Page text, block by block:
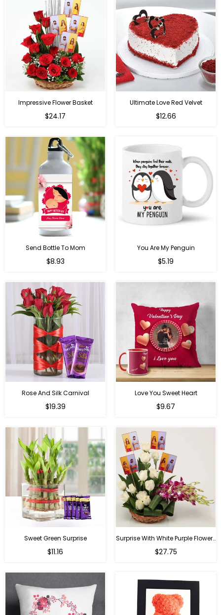
Impressive Flower Basket
Regular
$24.17
Ultimate Love Red Velvet
$12.66
Send Bottle To Mom
Regular
$8.93
You Are My Penguin
Regular
$5.19
Rose And Silk Carnival
Regular
$19.39
Love You Sweet Heart
Regular
$9.67
Sweet Green Surprise
Regular
$11.16
Surprise With White Purple Flowers
Regular
$27.75